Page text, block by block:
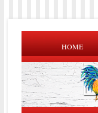
HOME